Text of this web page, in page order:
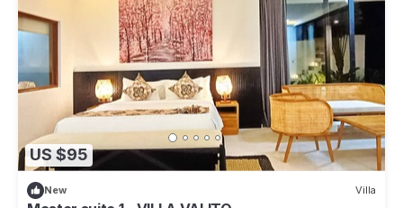
US $95
New Villa